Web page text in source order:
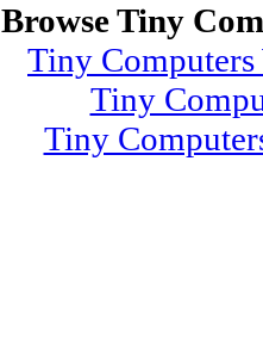
Browse Tiny
Tiny
Tiny
Tiny